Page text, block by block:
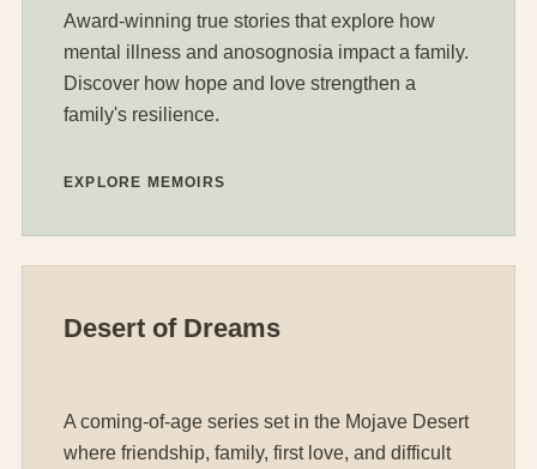
Award-winning true stories that explore how
mental illness and anosognosia impact a family.
Discover how hope and love strengthen a
family's resilience.
EXPLORE MEMOIRS
Desert of Dreams
A coming-of-age series set in the Mojave Desert
where friendship, family, first love, and difficult